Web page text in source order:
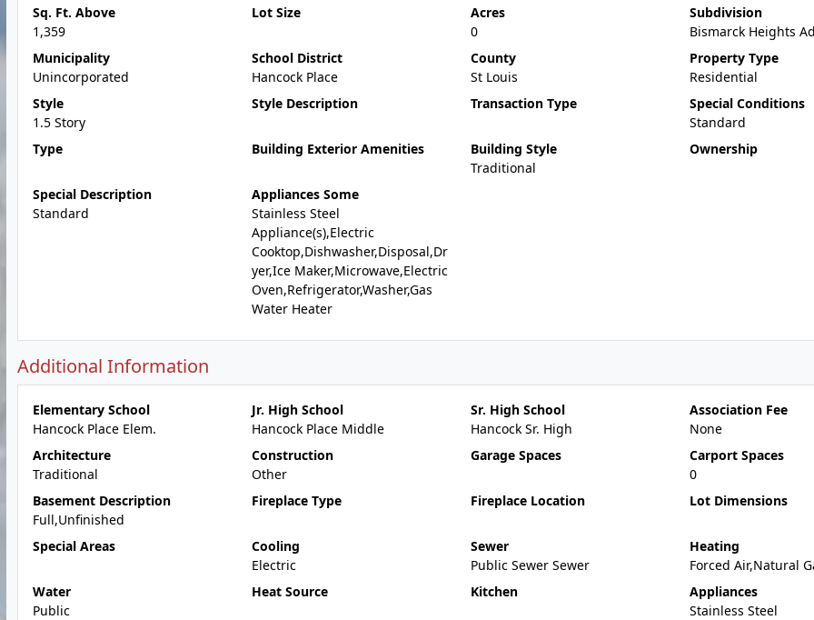
Sq. Ft. Above
1,359
Lot Size
Acres
0
Subdivision
Bismarck Heights
Municipality
Unincorporated
School District
Hancock Place
County
St Louis
Property Type
Residential
Style
1.5 Story
Style Description Transaction Type
Special Conditions
Standard
Type
Building Exterior Amenities
Building Style
Traditional
Ownership
Special Description
Standard
Appliances Some
Stainless Steel
Appliance(s),Electric
Cooktop,Dishwasher,Disposal,Dr
yer,Ice Maker,Microwave,Electric
Oven,Refrigerator,Washer,Gas
Water Heater
Additional Information
Elementary School
Hancock Place Elem.
Jr. High School
Hancock Place Middle
Sr. High School
Hancock Sr. High
Association Fee
None
Architecture
Traditional
Construction
Other
Garage Spaces
Carport Spaces
0
Basement Description
Full,Unfinished
Fireplace Type Fireplace Location Lot Dimensions
Special Areas
Cooling
Electric
Sewer
Public Sewer Sewer
Heating
Forced Air,Natural
Water
Public
Heat Source Kitchen
Appliances
Stainless Steel